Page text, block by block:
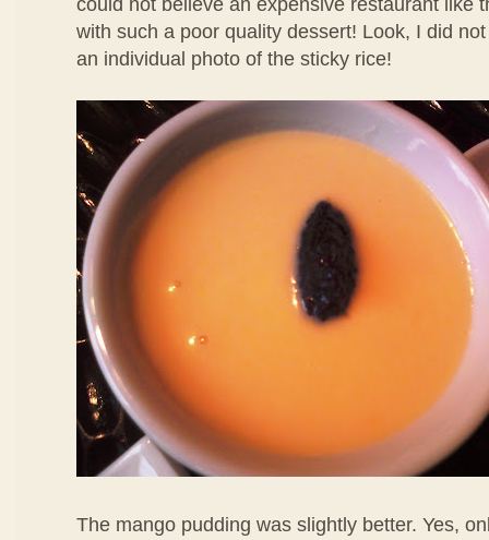
could not believe an expensive restaurant like
with such a poor quality dessert! Look, I did
an individual photo of the sticky rice!
The mango pudding was slightly better. Yes,